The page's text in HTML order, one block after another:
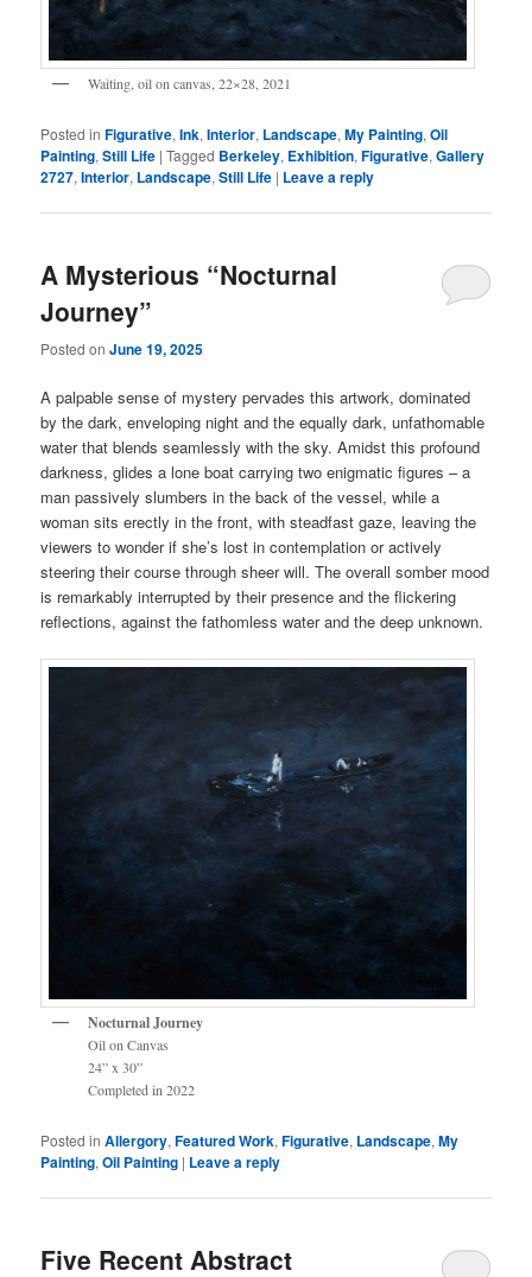
Waiting, oil on canvas, 22×28, 2021
Posted in Figurative,Ink,Interior, Landscape,My Painting,Oil
Painting,Still Life |Tagged Berkeley, Exhibition,Figurative,Gallery
2727,Interior, Landscape,Still Life | Leave a reply
A Mysterious “Nocturnal
Journey”
Posted onJune 19, 2025
A palpable sense of mystery pervades this artwork, dominated
by the dark, enveloping night and the equally dark, unfathomable
water that blends seamlessly with the sky. Amidst this profound
darkness, glides a lone boat carrying two enigmatic figures – a
man passively slumbers in the back of the vessel, while a
woman sits erectly in the front, with steadfast gaze, leaving the
viewers to wonder if she’s lost in contemplation or actively
steering their course through sheer will. The overall somber mood
is remarkably interrupted by their presence and the flickering
reflections, against the fathomless water and the deep unknown.
Nocturnal Journey
Oil on Canvas
24” x 30”
Completed in 2022
Posted in Allergory,Featured Work,Figurative, Landscape,My
Painting,Oil Painting | Leave a reply
Five Recent Abstract